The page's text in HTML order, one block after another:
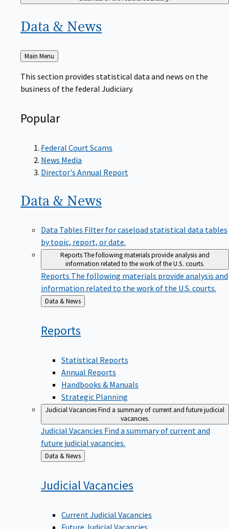
Data & News
Back
to
Main Menu
This section provides statistical data and news on the
business of the federal Judiciary.
Popular
Federal Court Scams
News Media
Director's Annual Report
Data & News
Data Tables Filter for caseload statistical data tables
by topic, report, or date.
ReportsThe following materials provide analysis and
information related to the work of the U.S. courts.
ReportsThe following materials provide analysis and
information related to the work of the U.S. courts.
Back
to
Data & News
Reports
Statistical Reports
Annual Reports
Handbooks & Manuals
Strategic Planning
Judicial VacanciesFind a summary of current and future judicial
vacancies.
Judicial VacanciesFind a summary of current and
future judicial vacancies.
Back
to
Data & News
Judicial Vacancies
Current Judicial Vacancies
Future Judicial Vacancies